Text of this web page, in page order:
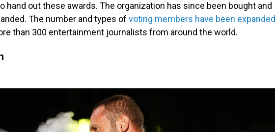
hand out these awards. The organization has since been bought and
The number and types of voting members have been expanded
than 300 entertainment journalists from around the world.